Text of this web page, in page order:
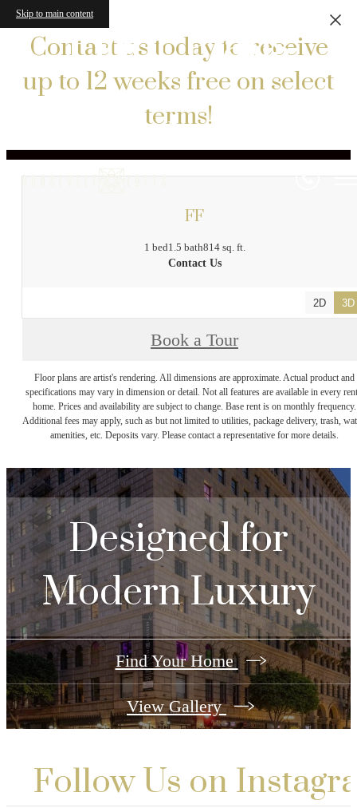
Skip to main content
Contact us today to receive
up to 12 weeks free on select
terms!
Floor Plans
« Back
FF
1 bed1.5 bath814 sq. ft.
Contact Us
2D 3D
Book a Tour
Floor plans are artist's rendering. All dimensions are approximate. Actual product and
specifications may vary in dimension or detail. Not all features are available in every
home. Prices and availability are subject to change. Base rent is on monthly frequency.
Additional fees may apply, such as but not limited to utilities, package delivery, trash,
amenities, etc. Deposits vary. Please contact a representative for more details.
Designed for
Modern Luxury
Find Your Home
View Gallery
Follow Us on